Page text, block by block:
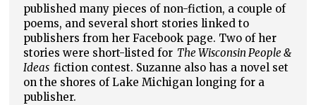
published many pieces of non-fiction, a couple of
poems, and several short stories linked to
publishers from her Facebook page. Two of her
stories were short-listed forThe Wisconsin People &
Ideas fiction contest. Suzanne also has a novel set
on the shores of Lake Michigan longing for a
publisher.